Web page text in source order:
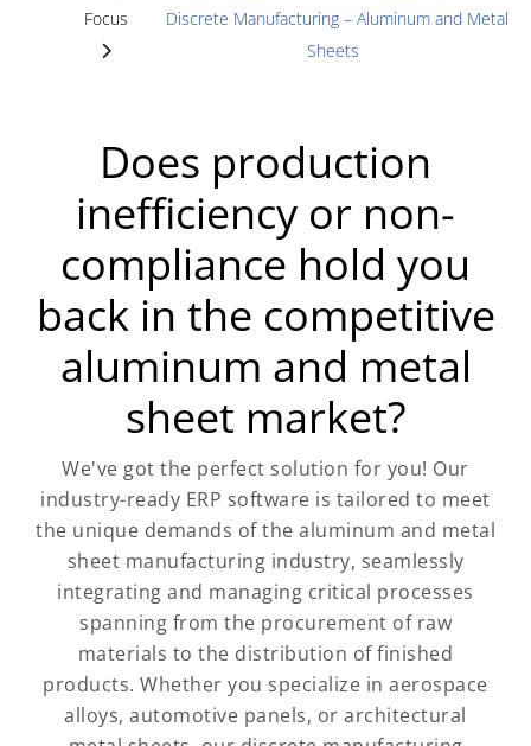
Focus
Discrete Manufacturing – Aluminum and Metal
Sheets
Does production
inefficiency or non-
compliance hold you
back in the competitive
aluminum and metal
sheet market?
We've got the perfect solution for you! Our
industry-ready ERP software is tailored to meet
the unique demands of the aluminum and metal
sheet manufacturing industry, seamlessly
integrating and managing critical processes
spanning from the procurement of raw
materials to the distribution of finished
products. Whether you specialize in aerospace
alloys, automotive panels, or architectural